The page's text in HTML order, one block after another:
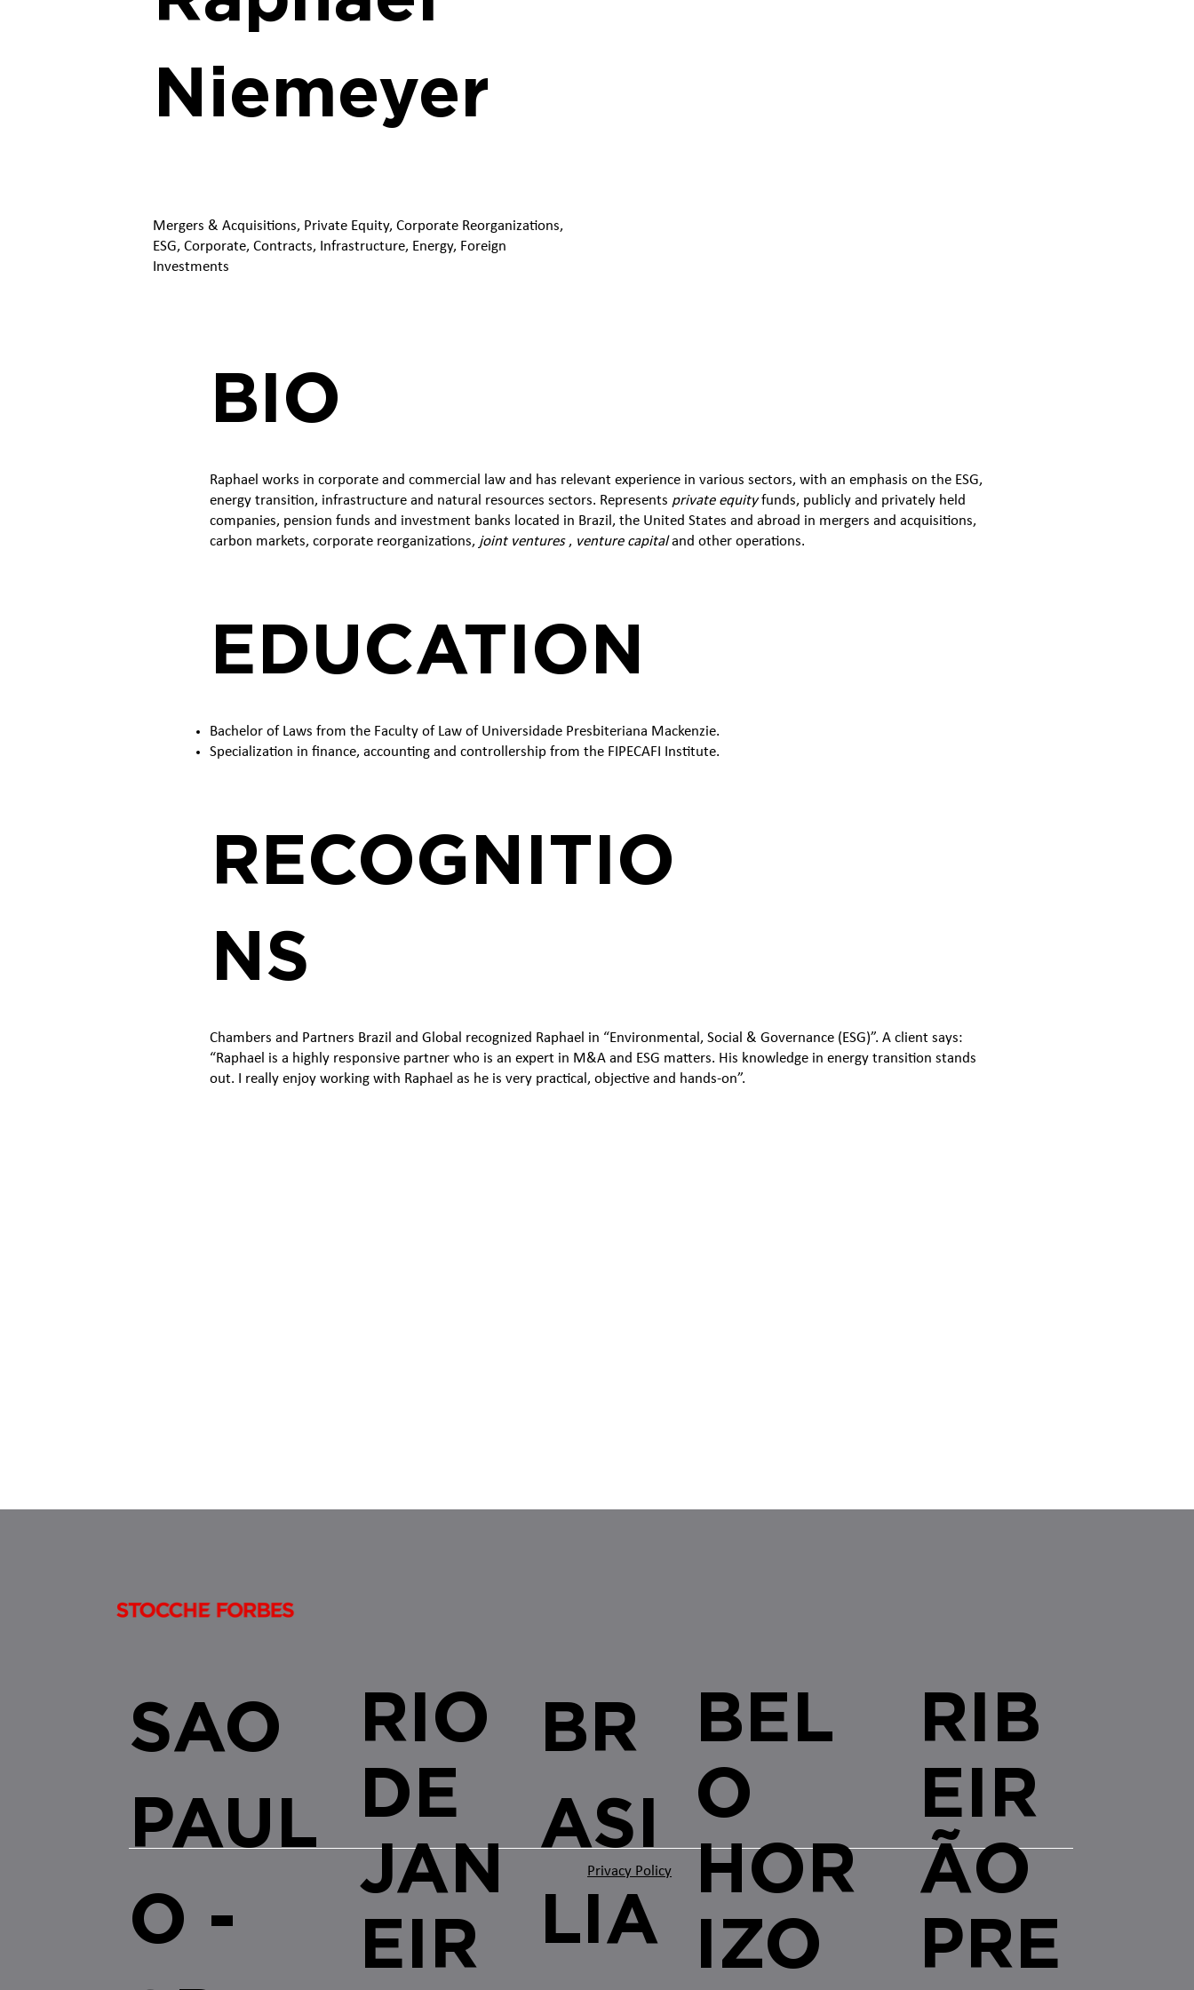
Niemeyer
Mergers & Acquisitions, Private Equity, Corporate Reorganizations,
ESG, Corporate, Contracts, Infrastructure, Energy, Foreign
Investments
Chambers and Partners Brazil and Global recognized Raphael in “Environmental, Social & Governance (ESG)”. A client says:
“Raphael is a highly responsive partner who is an expert in M&A and ESG matters. His knowledge in energy transition stands
out. I really enjoy working with Raphael as he is very practical, objective and hands-on”.
RECOGNITIO
NS
Bachelor of Laws from the Faculty of Law of Universidade Presbiteriana Mackenzie.
Specialization in finance, accounting and controllership from the FIPECAFI Institute.
EDUCATION
Raphael works in corporate and commercial law and has relevant experience in various sectors, with an emphasis on the ESG,
energy transition, infrastructure and natural resources sectors. Represents private equityfunds, publicly and privately held
companies, pension funds and investment banks located in Brazil, the United States and abroad in mergers and acquisitions,
carbon markets, corporate reorganizations, joint ventures, venture capitaland other operations.
BIO
SAO
PAUL
O -
RIO
DE
JAN
EIR
BR
ASI
LIA
Privacy Policy
BEL
O
HOR
IZO
RIB
EIR
ÃO
PRE